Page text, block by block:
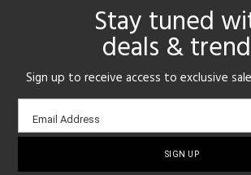
Stay tuned
deals &
Sign up to receive access to exclusive
Email
sign-
Email Address